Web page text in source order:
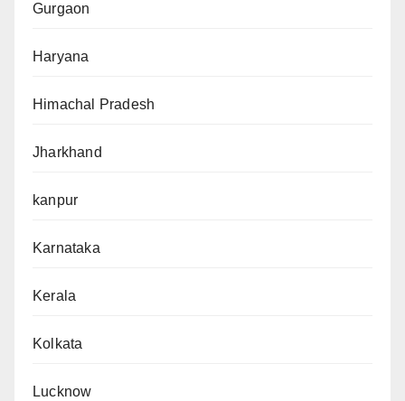
Gurgaon
Haryana
Himachal Pradesh
Jharkhand
kanpur
Karnataka
Kerala
Kolkata
Lucknow